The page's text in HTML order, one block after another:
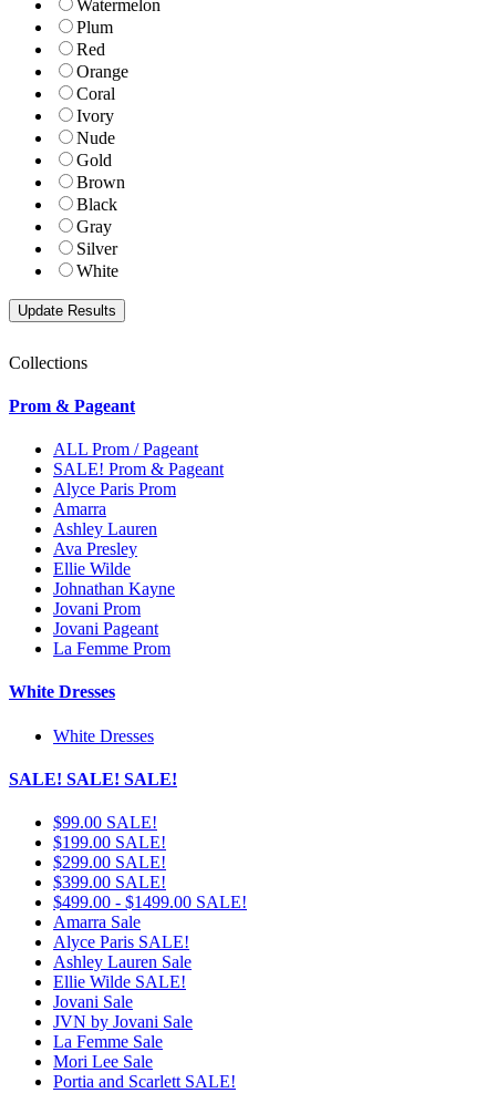
Watermelon
Plum
Red
Orange
Coral
Ivory
Nude
Gold
Brown
Black
Gray
Silver
White
Collections
Prom & Pageant
ALL Prom / Pageant
SALE! Prom & Pageant
Alyce Paris Prom
Amarra
Ashley Lauren
Ava Presley
Ellie Wilde
Johnathan Kayne
Jovani Prom
Jovani Pageant
La Femme Prom
White Dresses
White Dresses
SALE! SALE! SALE!
$99.00 SALE!
$199.00 SALE!
$299.00 SALE!
$399.00 SALE!
$499.00 - $1499.00 SALE!
Amarra Sale
Alyce Paris SALE!
Ashley Lauren Sale
Ellie Wilde SALE!
Jovani Sale
JVN by Jovani Sale
La Femme Sale
Mori Lee Sale
Portia and Scarlett SALE!